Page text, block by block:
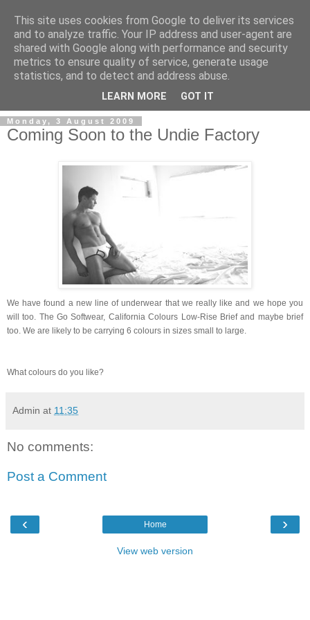
Men's Underwear Blog
Monday, 3 August 2009
Coming Soon to the Undie Factory
We have found a new line of underwear that we really like and we hope you
will too. The Go Softwear, California Colours Low-Rise Brief and maybe brief
too. We are likely to be carrying 6 colours in sizes small to large.
What colours do you like?
Admin at 11:35
No comments:
Post a Comment
‹ ›
Home
View web version
This site uses cookies from Google to deliver its services
and to analyze traffic. Your IP address and user-agent are
shared with Google along with performance and security
metrics to ensure quality of service, generate usage
statistics, and to detect and address abuse.
LEARN MORE GOT IT